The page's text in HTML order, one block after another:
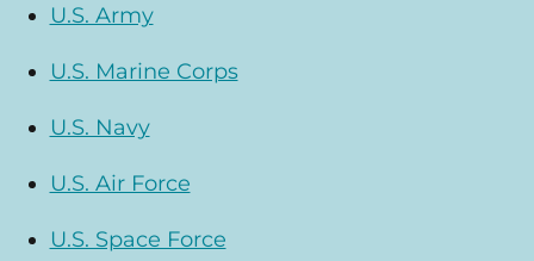
U.S. Army
U.S. Marine Corps
U.S. Navy
U.S. Air Force
U.S. Space Force